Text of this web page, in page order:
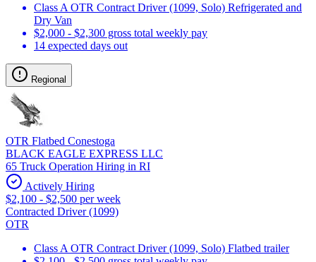
Class A OTR Contract Driver (1099, Solo) Refrigerated and
Dry Van
$2,000 - $2,300 gross total weekly pay
14 expected days out
Regional
OTR Flatbed Conestoga
BLACK EAGLE EXPRESS LLC
65 Truck Operation Hiring in RI
Actively Hiring
$2,100 - $2,500 per week
Contracted Driver (1099)
OTR
Class A OTR Contract Driver (1099, Solo) Flatbed trailer